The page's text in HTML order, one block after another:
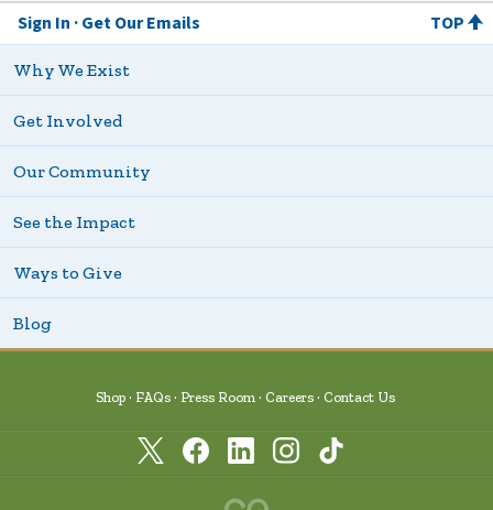
Sign In Get Our Emails TOP
Why We Exist
Get Involved
Our Community
See the Impact
Ways to Give
Blog
Shop FAQs Press Room Careers Contact Us